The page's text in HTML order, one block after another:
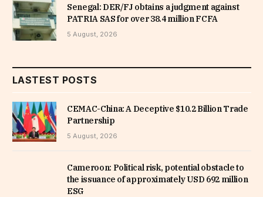
Senegal: DER/FJ obtains a judgment against
PATRIA SAS for over 38.4 million FCFA
5 August, 2026
LASTEST POSTS
CEMAC-China: A Deceptive $10.2 Billion Trade
Partnership
5 August, 2026
Cameroon: Political risk, potential obstacle to
the issuance of approximately USD 692 million
ESG